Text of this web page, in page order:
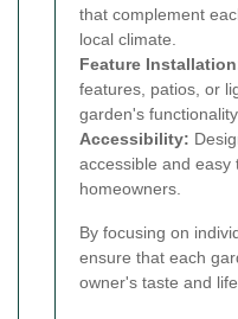
that complement
local climate.
Feature
features, patios, or
garden's
Accessibility:
accessible and easy
homeowners.
By focusing on
ensure that each
owner's taste and